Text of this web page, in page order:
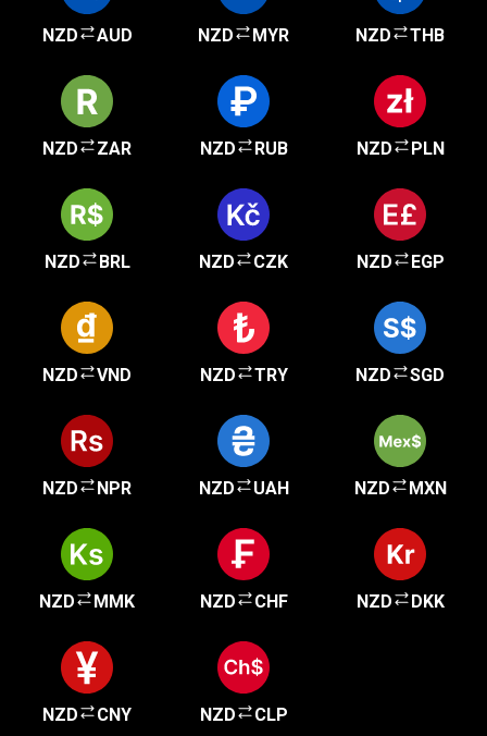
NZD AUD NZD MYR NZD THB
NZD ZAR NZD RUB NZD PLN
NZD BRL NZD CZK NZD EGP
NZD VND NZD TRY NZD SGD
NZD NPR NZD UAH NZD MXN
NZD MMK NZD CHF NZD DKK
NZD CNY NZD CLP